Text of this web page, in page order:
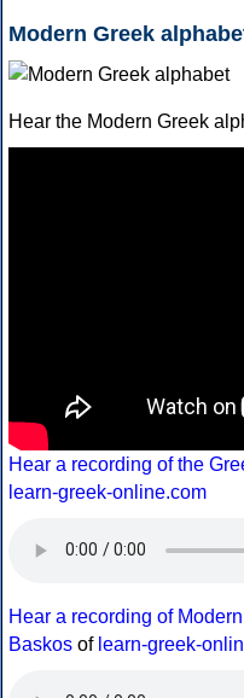
Modern Greek
Hear the Modern Greek
Hear a recording of the
learn-greek-online.com
Hear a recording of
Baskos of learn-greek-